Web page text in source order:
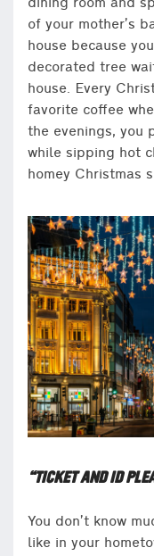
dining room and
of your mother’s
house because
decorated tree
house. Every
favorite coffee
the evenings, you
while sipping hot
homey Christmas
“TICKET AND ID
You don’t know
like in your